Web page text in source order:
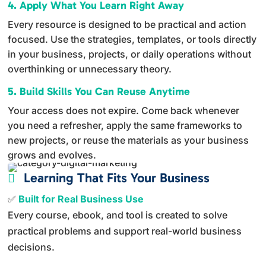
4. Apply What You Learn Right Away
Every resource is designed to be practical and action
focused. Use the strategies, templates, or tools directly
in your business, projects, or daily operations without
overthinking or unnecessary theory.
5. Build Skills You Can Reuse Anytime
Your access does not expire. Come back whenever
you need a refresher, apply the same frameworks to
new projects, or reuse the materials as your business
grows and evolves.
 Learning That Fits Your Business
✅ Built for Real Business Use
Every course, ebook, and tool is created to solve
practical problems and support real-world business
decisions.